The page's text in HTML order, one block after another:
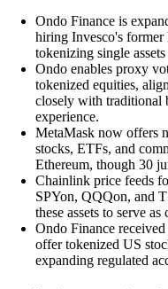
Ondo Finance is
hiring Invesco's
tokenizing single
Ondo enables proxy
tokenized equities,
closely with traditional
experience.
MetaMask now offers
stocks, ETFs, and
Ethereum, though 30
Chainlink price feeds
SPYon, QQQon, and
these assets to serve
Ondo Finance
offer tokenized US
expanding regulated